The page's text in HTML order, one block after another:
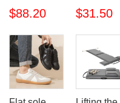
$88.20 $31.50